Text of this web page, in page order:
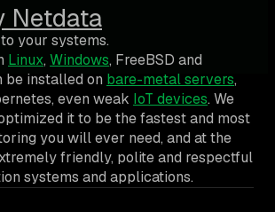
Netdata
your systems.
Linux, Windows, FreeBSD and
be installed on bare-metal servers,
even weak IoT devices. We
it to be the fastest and most
you will ever need, and at the
friendly, polite and respectful
systems and applications.